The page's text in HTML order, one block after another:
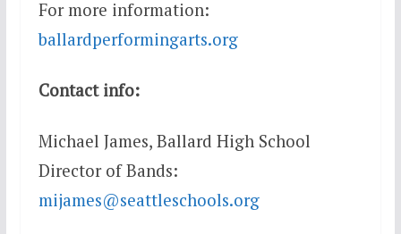
For more information:
ballardperformingarts.org
Contact info:
Michael James, Ballard High School
Director of Bands:
mijames@seattleschools.org